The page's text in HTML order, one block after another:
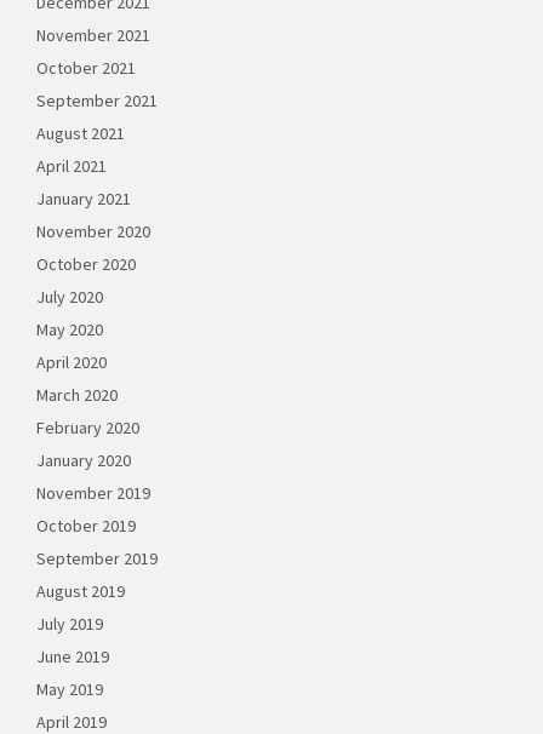
November 2021
October 2021
September 2021
August 2021
April 2021
January 2021
November 2020
October 2020
July 2020
May 2020
April 2020
March 2020
February 2020
January 2020
November 2019
October 2019
September 2019
August 2019
July 2019
June 2019
May 2019
April 2019